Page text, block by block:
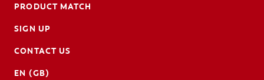
PRODUCT MATCH
SIGN UP
CONTACT US
EN (GB)